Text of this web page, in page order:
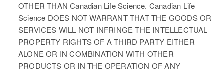
OTHER THAN Canadian Life Science. Canadian Life
Science DOES NOT WARRANT THAT THE GOODS OR
SERVICES WILL NOT INFRINGE THE INTELLECTUAL
PROPERTY RIGHTS OF A THIRD PARTY EITHER
ALONE OR IN COMBINATION WITH OTHER
PRODUCTS OR IN THE OPERATION OF ANY